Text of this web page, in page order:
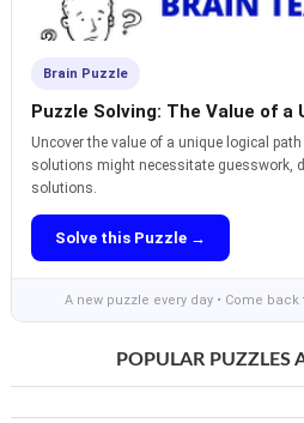
Brain Puzzle
Puzzle Solving: The Value of a
Uncover the value of a unique logical
solutions might necessitate guesswork,
solutions.
Solve this Puzzle →
A new puzzle every day • Come
POPULAR PUZZLES